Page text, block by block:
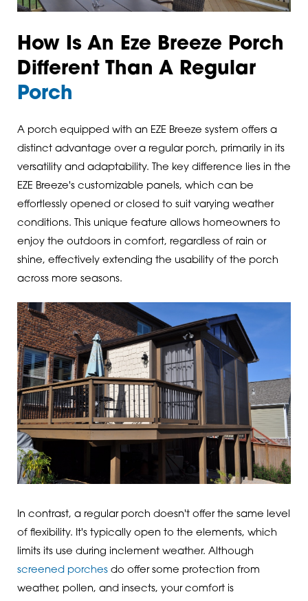
How Is An Eze Breeze Porch
Different Than A Regular
Porch
A porch equipped with an EZE Breeze system offers a
distinct advantage over a regular porch, primarily in its
versatility and adaptability. The key difference lies in the
EZE Breeze's customizable panels, which can be
effortlessly opened or closed to suit varying weather
conditions. This unique feature allows homeowners to
enjoy the outdoors in comfort, regardless of rain or
shine, effectively extending the usability of the porch
across more seasons.
In contrast, a regular porch doesn't offer the same level
of flexibility. It's typically open to the elements, which
limits its use during inclement weather. Although
screened porchesdo offer some protection from
weather, pollen, and insects, your comfort is